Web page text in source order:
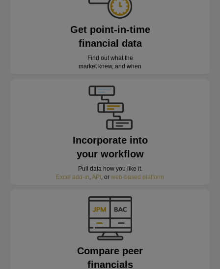
Get point-in-time
financial data
Find out what the
market knew, and when
Incorporate into
your workflow
Pull data how you like it.
Excel add-in API , or web-based platform
Compare peer
financials